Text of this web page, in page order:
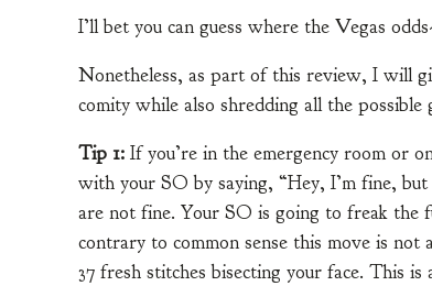
I’ll bet you can guess where the Vegas
Nonetheless, as part of this review, I will
comity while also shredding all the possible
Tip 1: If you’re in the emergency room or
with your SO by saying, “Hey, I’m fine,
are not fine. Your SO is going to freak the
contrary to common sense this move is
37 fresh stitches bisecting your face. This